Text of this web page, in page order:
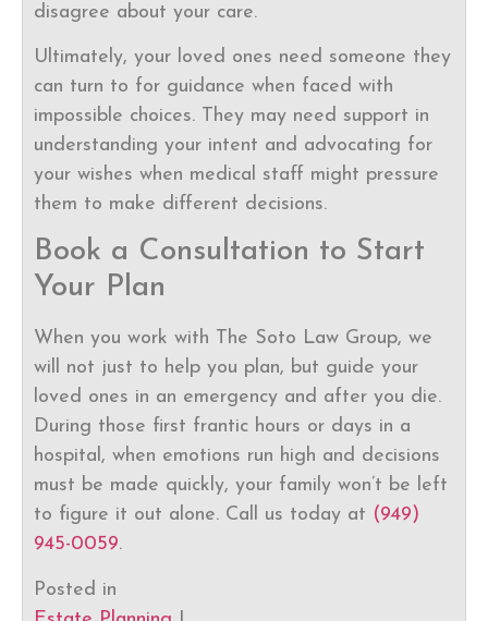
disagree about your care.
Ultimately, your loved ones need someone they
can turn to for guidance when faced with
impossible choices. They may need support in
understanding your intent and advocating for
your wishes when medical staff might pressure
them to make different decisions.
Book a Consultation to Start
Your Plan
When you work with The Soto Law Group, we
will not just to help you plan, but guide your
loved ones in an emergency and after you die.
During those first frantic hours or days in a
hospital, when emotions run high and decisions
must be made quickly, your family won’t be left
to figure it out alone. Call us today at (949)
945-0059.
Posted in